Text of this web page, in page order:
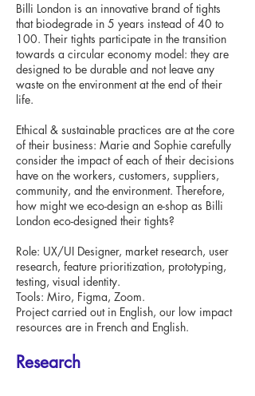
Billi London is an innovative brand of tights
that biodegrade in 5 years instead of 40 to
100. Their tights participate in the transition
towards a circular economy model: they are
designed to be durable and not leave any
waste on the environment at the end of their
life.
Ethical & sustainable practices are at the core
of their business: Marie and Sophie carefully
consider the impact of each of their decisions
have on the workers, customers, suppliers,
community, and the environment. Therefore,
how might we eco-design an e-shop as Billi
London eco-designed their tights?
Role: UX/UI Designer, market research, user
research, feature prioritization, prototyping,
testing, visual identity.
Tools: Miro, Figma, Zoom.
Project carried out in English, our low impact
resources are in French and English.
Research